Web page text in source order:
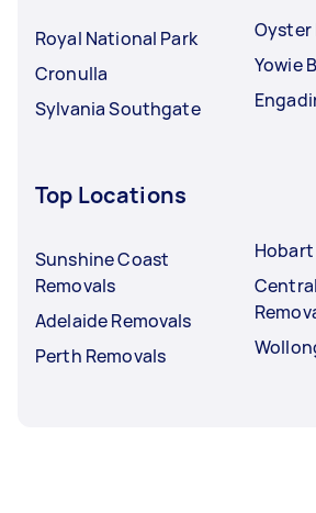
Royal National Park
Cronulla
Sylvania Southgate
Oyster
Yowie
Top Locations
Sunshine Coast
Removals
Adelaide Removals
Perth Removals
Hobart